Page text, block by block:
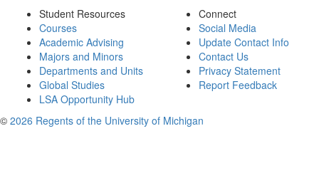
Student Resources
Courses
Academic Advising
Majors and Minors
Departments and Units
Global Studies
LSA Opportunity Hub
Connect
Social Media
Update Contact Info
Contact Us
Privacy Statement
Report Feedback
© 2026 Regents of the University of Michigan